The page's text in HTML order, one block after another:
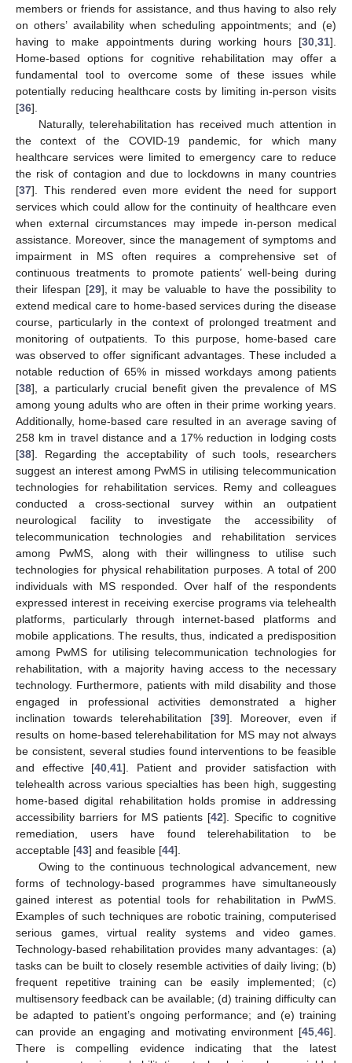
members or friends for assistance, and thus having to also rely
on others’ availability when scheduling appointments; and (e)
having to make appointments during working hours [30 31].
Home-based options for cognitive rehabilitation may offer a
fundamental tool to overcome some of these issues while
potentially reducing healthcare costs by limiting in-person visits
[36].
Naturally, telerehabilitation has received much attention in
the context of the COVID-19 pandemic, for which many
healthcare services were limited to emergency care to reduce
the risk of contagion and due to lockdowns in many countries
[37]. This rendered even more evident the need for support
services which could allow for the continuity of healthcare even
when external circumstances may impede in-person medical
assistance. Moreover, since the management of symptoms and
impairment in MS often requires a comprehensive set of
continuous treatments to promote patients’ well-being during
their lifespan [29], it may be valuable to have the possibility to
extend medical care to home-based services during the disease
course, particularly in the context of prolonged treatment and
monitoring of outpatients. To this purpose, home-based care
was observed to offer significant advantages. These included a
notable reduction of 65% in missed workdays among patients
[38], a particularly crucial benefit given the prevalence of MS
among young adults who are often in their prime working years.
Additionally, home-based care resulted in an average saving of
258 km in travel distance and a 17% reduction in lodging costs
[38]. Regarding the acceptability of such tools, researchers
suggest an interest among PwMS in utilising telecommunication
technologies for rehabilitation services. Remy and colleagues
conducted a cross-sectional survey within an outpatient
neurological facility to investigate the accessibility of
telecommunication technologies and rehabilitation services
among PwMS, along with their willingness to utilise such
technologies for physical rehabilitation purposes. A total of 200
individuals with MS responded. Over half of the respondents
expressed interest in receiving exercise programs via telehealth
platforms, particularly through internet-based platforms and
mobile applications. The results, thus, indicated a predisposition
among PwMS for utilising telecommunication technologies for
rehabilitation, with a majority having access to the necessary
technology. Furthermore, patients with mild disability and those
engaged in professional activities demonstrated a higher
inclination towards telerehabilitation [39]. Moreover, even if
results on home-based telerehabilitation for MS may not always
be consistent, several studies found interventions to be feasible
and effective [40 ,41]. Patient and provider satisfaction with
telehealth across various specialties has been high, suggesting
home-based digital rehabilitation holds promise in addressing
accessibility barriers for MS patients [42]. Specific to cognitive
remediation, users have found telerehabilitation to be
acceptable [43] and feasible [44].
Owing to the continuous technological advancement, new
forms of technology-based programmes have simultaneously
gained interest as potential tools for rehabilitation in PwMS.
Examples of such techniques are robotic training, computerised
serious games, virtual reality systems and video games.
Technology-based rehabilitation provides many advantages: (a)
tasks can be built to closely resemble activities of daily living; (b)
frequent repetitive training can be easily implemented; (c)
multisensory feedback can be available; (d) training difficulty can
be adapted to patient’s ongoing performance; and (e) training
can provide an engaging and motivating environment [45 46].
There is compelling evidence indicating that the latest